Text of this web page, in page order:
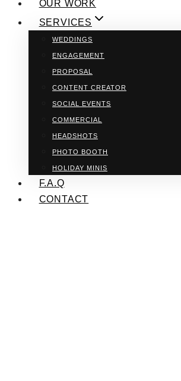
OUR WORK
SERVICES
WEDDINGS
ENGAGEMENT
PROPOSAL
CONTENT CREATOR
SOCIAL EVENTS
COMMERCIAL
HEADSHOTS
PHOTO BOOTH
HOLIDAY MINIS
F.A.Q
CONTACT